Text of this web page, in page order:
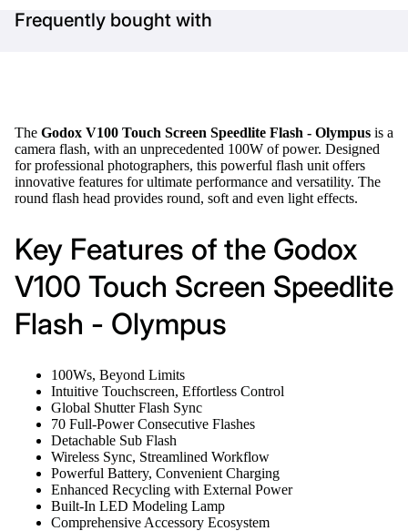
Frequently bought with
The Godox V100 Touch Screen Speedlite Flash - Olympus is a
camera flash, with an unprecedented 100W of power. Designed
for professional photographers, this powerful flash unit offers
innovative features for ultimate performance and versatility. The
round flash head provides round, soft and even light effects.
Key Features of the Godox
V100 Touch Screen Speedlite
Flash - Olympus
100Ws, Beyond Limits
Intuitive Touchscreen, Effortless Control
Global Shutter Flash Sync
70 Full-Power Consecutive Flashes
Detachable Sub Flash
Wireless Sync, Streamlined Workflow
Powerful Battery, Convenient Charging
Enhanced Recycling with External Power
Built-In LED Modeling Lamp
Comprehensive Accessory Ecosystem